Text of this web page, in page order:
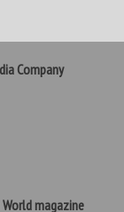
Company
magazine